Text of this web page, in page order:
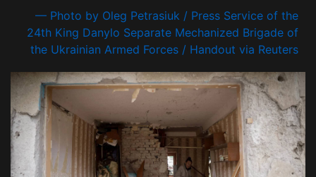
— Photo by Oleg Petrasiuk / Press Service of the
24th King Danylo Separate Mechanized Brigade of
the Ukrainian Armed Forces / Handout via Reuters